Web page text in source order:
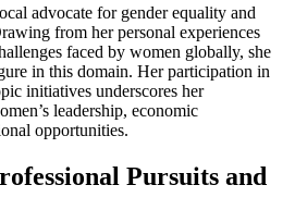
advocate for gender equality and
from her personal experiences
faced by women globally, she
in this domain. Her participation in
initiatives underscores her
leadership, economic
opportunities.
Pursuits and